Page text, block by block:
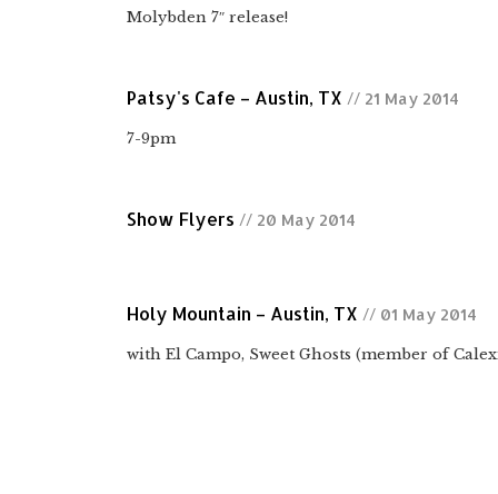
Molybden 7″ release!
Patsy's Cafe – Austin, TX // 21 May 2014
7-9pm
Show Flyers // 20 May 2014
Holy Mountain – Austin, TX // 01 May 2014
with El Campo, Sweet Ghosts (member of